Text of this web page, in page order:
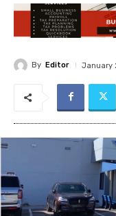
By Editor January